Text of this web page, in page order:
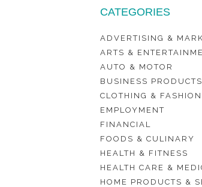
CATEGORIES
ADVERTISING &
ARTS &
AUTO & MOTOR
BUSINESS
CLOTHING & FASHION
EMPLOYMENT
FINANCIAL
FOODS & CULINARY
HEALTH & FITNESS
HEALTH CARE &
HOME PRODUCTS &